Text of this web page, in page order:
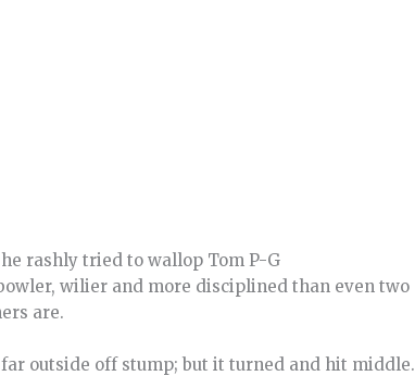
rashly tried to wallop Tom P-G
wilier and more disciplined than even two
are.
outside off stump; but it turned and hit middle.